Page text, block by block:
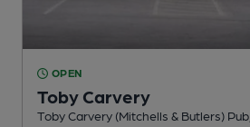
OPEN
Toby Carvery
Toby Carvery (Mitchells & Butlers) Pub